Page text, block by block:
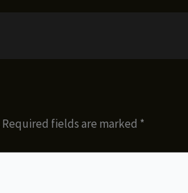
Required fields are marked *